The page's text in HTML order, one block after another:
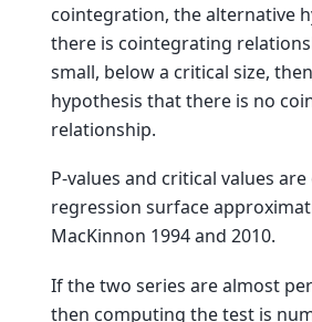
cointegration, the alternative
there is cointegrating
small, below a critical size,
hypothesis that there is no
relationship.
P-values and critical values
regression surface
MacKinnon 1994 and 2010.
If the two series are almost
then computing the test is